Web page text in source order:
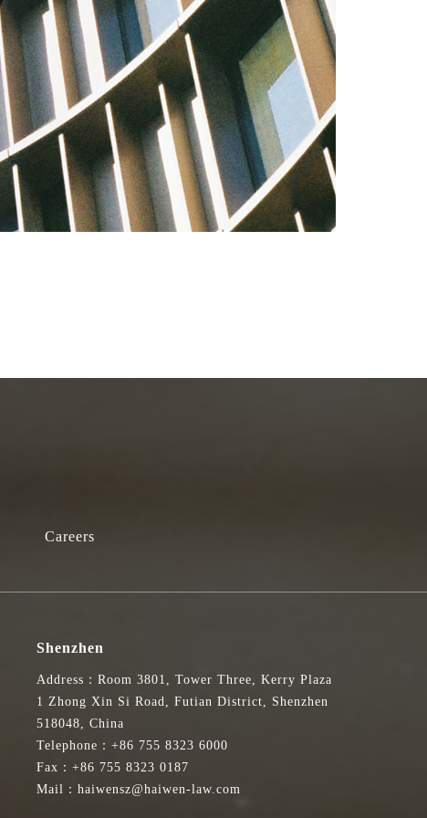
Careers
Shenzhen
Address：Room 3801, Tower Three, Kerry Plaza
1 Zhong Xin Si Road, Futian District, Shenzhen
518048, China
Telephone：+86 755 8323 6000
Fax：+86 755 8323 0187
Mail：haiwensz@haiwen-law.com